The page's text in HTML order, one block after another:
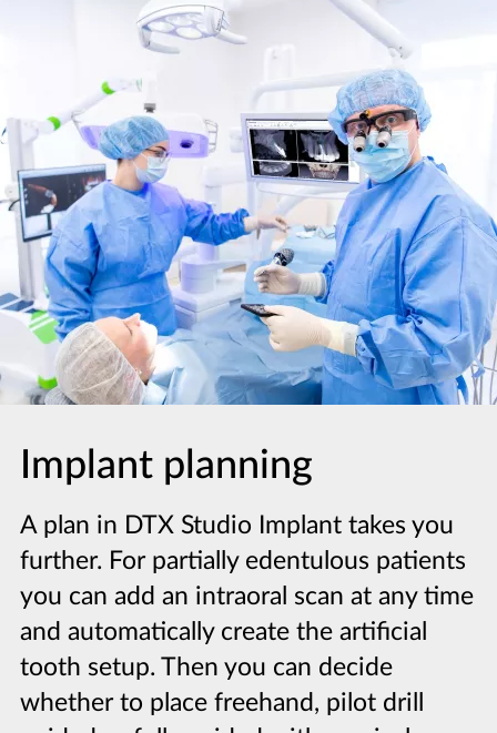
Implant planning
A plan in DTX Studio Implant takes you
further. For partially edentulous patients
you can add an intraoral scan at any time
and automatically create the artificial
tooth setup. Then you can decide
whether to place freehand, pilot drill